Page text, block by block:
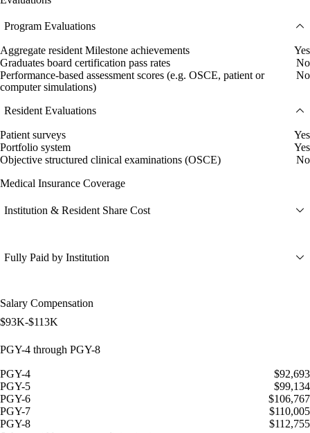
Program Evaluations
Aggregate resident Milestone achievements
Yes
Graduates board certification pass rates
No
Performance-based assessment scores (e.g. OSCE, patient or
computer simulations)
No
Resident Evaluations
Patient surveys
Yes
Portfolio system
Yes
Objective structured clinical examinations (OSCE)
No
Medical Insurance Coverage
Institution & Resident Share Cost
Fully Paid by Institution
Salary Compensation
$93K-$113K
PGY-4 through PGY-8
PGY-4
$92,693
PGY-5
$99,134
PGY-6
$106,767
PGY-7
$110,005
PGY-8
$112,755